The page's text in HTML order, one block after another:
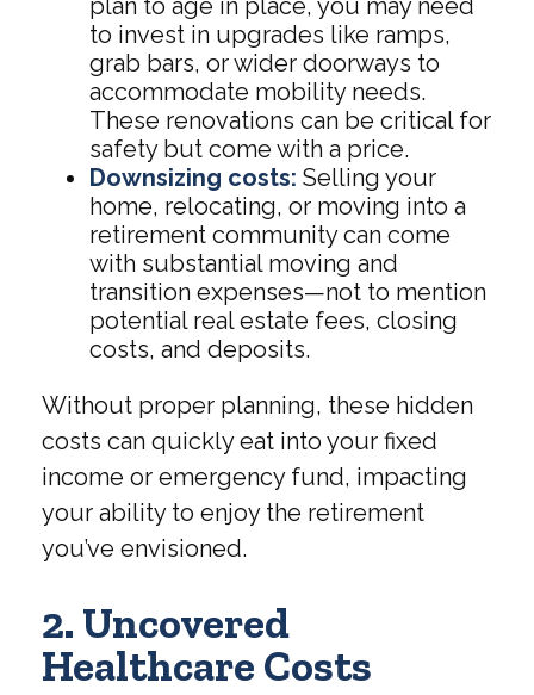
plan to age in place, you may need
to invest in upgrades like ramps,
grab bars, or wider doorways to
accommodate mobility needs.
These renovations can be critical for
safety but come with a price.
Downsizing costs: Selling your
home, relocating, or moving into a
retirement community can come
with substantial moving and
transition expenses—not to mention
potential real estate fees, closing
costs, and deposits.
Without proper planning, these hidden
costs can quickly eat into your fixed
income or emergency fund, impacting
your ability to enjoy the retirement
you’ve envisioned.
2. Uncovered
Healthcare Costs